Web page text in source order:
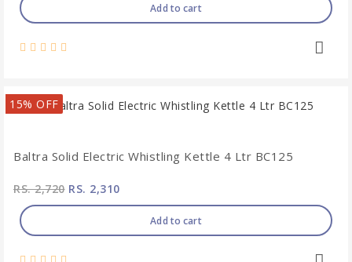
Add to cart
15% OFF
Baltra Solid Electric Whistling Kettle 4 Ltr BC125
RS. 2,720RS. 2,310
Add to cart